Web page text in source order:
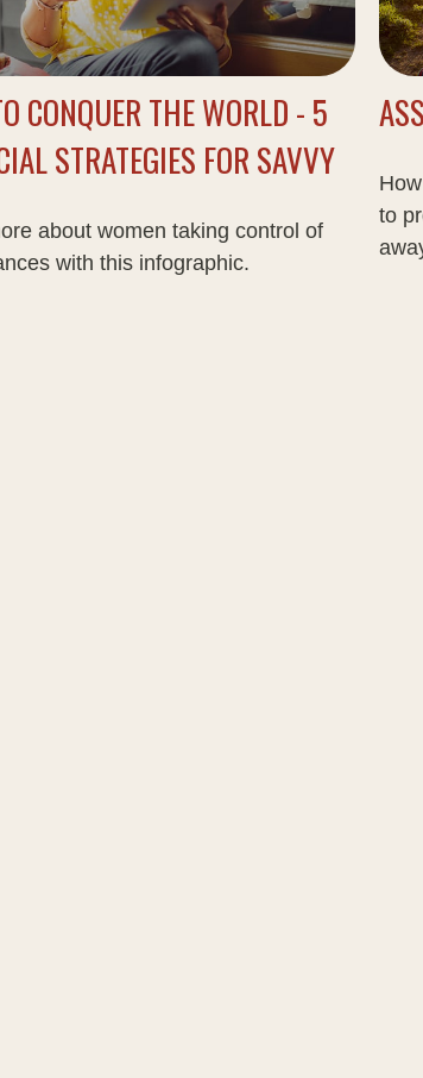
CONQUER THE WORLD - 5
STRATEGIES FOR SAVVY
about women taking control of
with this infographic.
to